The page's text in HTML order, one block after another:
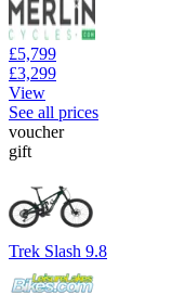
£5,799
£3,299
View
See all prices
voucher
gift
Trek Slash 9.8